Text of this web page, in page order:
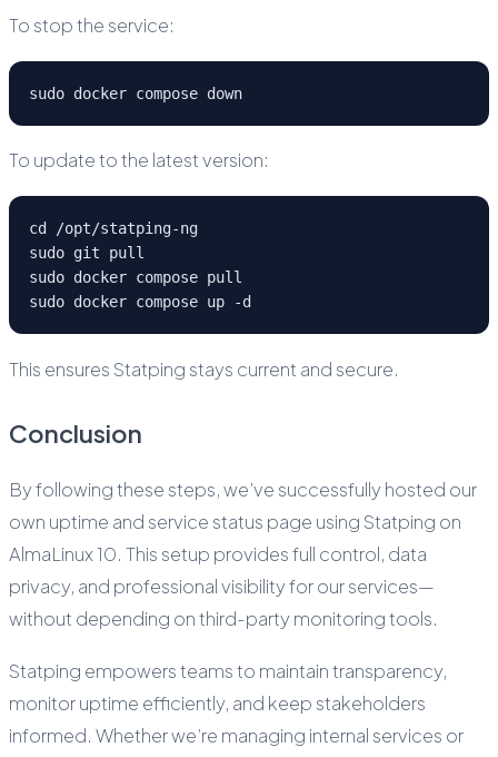
To stop the service:
sudo docker compose down
To update to the latest version:
cd /opt/statping-ng
sudo git pull
sudo docker compose pull
sudo docker compose up -d
This ensures Statping stays current and secure.
Conclusion
By following these steps, we’ve successfully hosted our
own uptime and service status page using Statping on
AlmaLinux 10. This setup provides full control, data
privacy, and professional visibility for our services—
without depending on third-party monitoring tools.
Statping empowers teams to maintain transparency,
monitor uptime efficiently, and keep stakeholders
informed. Whether we’re managing internal services or